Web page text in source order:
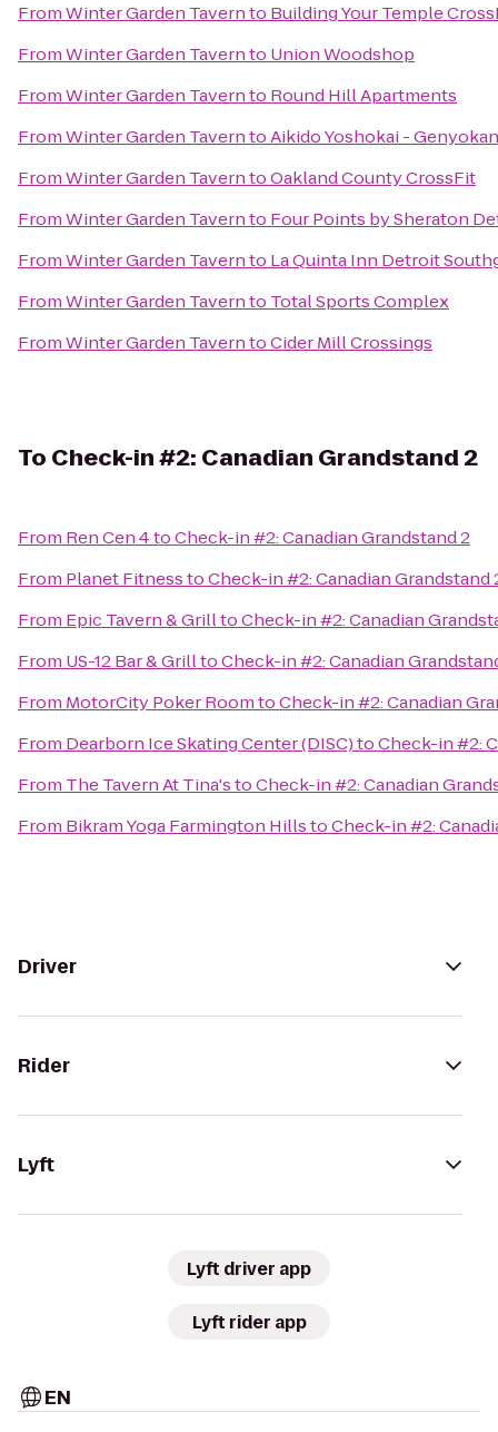
FromWinter Garden Tavernto Building Your Temple
FromWinter Garden Tavernto Union Woodshop
FromWinter Garden Tavernto Round Hill Apartments
FromWinter Garden TaverntoAikido Yoshokai -
FromWinter Garden TaverntoOakland County CrossFit
FromWinter Garden Tavernto Four Points by Sheraton
FromWinter Garden Tavernto La Quinta Inn Detroit
FromWinter Garden Tavernto Total Sports Complex
FromWinter Garden TaverntoCider Mill Crossings
To Check-in #2: Canadian Grandstand 2
From Ren Cen 4toCheck-in #2: Canadian Grandstand 2
From Planet FitnesstoCheck-in #2: Canadian Grandstand
From Epic Tavern & GrilltoCheck-in #2: Canadian
From US-12 Bar & GrilltoCheck-in #2: Canadian
From MotorCity Poker RoomtoCheck-in #2: Canadian
From Dearborn Ice Skating Center (DISC)toCheck-in #2:
From The Tavern At Tina'stoCheck-in #2: Canadian
From Bikram Yoga Farmington HillstoCheck-in #2:
Driver
Rider
Lyft
Lyft driver app
Lyft rider app
EN